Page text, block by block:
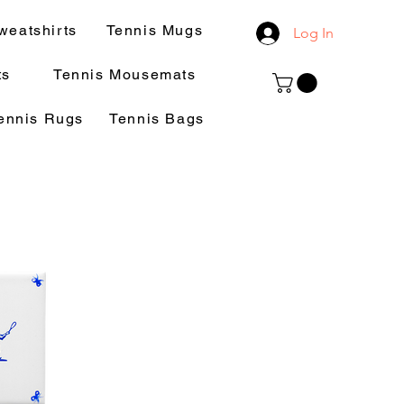
Tennis Mugs
Tennis Mousemats
Rugs Tennis Bags
Log In